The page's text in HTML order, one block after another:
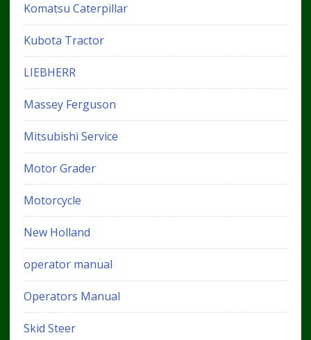
Komatsu Caterpillar
Kubota Tractor
LIEBHERR
Massey Ferguson
Mitsubishi Service
Motor Grader
Motorcycle
New Holland
operator manual
Operators Manual
Skid Steer